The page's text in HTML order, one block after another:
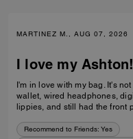
MARTINEZ M., AUG 07, 2026
I love my Ashton!
I'm in love with my bag. It's
wallet, wired headphones,
lippies, and still had the front
Recommend to Friends: Yes